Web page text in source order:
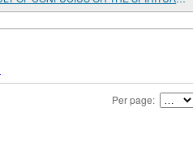
Per page: